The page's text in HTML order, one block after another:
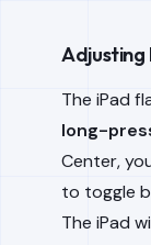
Adjusting
The iPad
long-
Center,
to toggle
The iPad